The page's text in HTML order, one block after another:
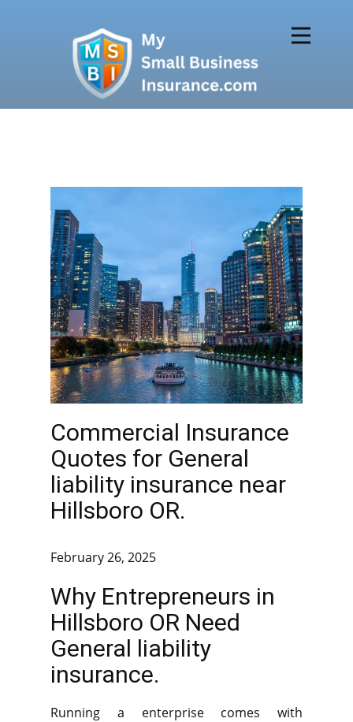
Commercial Insurance
Quotes for General
liability insurance near
Hillsboro OR.
February 26, 2025
Why Entrepreneurs in
Hillsboro OR Need
General liability
insurance.
Running a enterprise comes with